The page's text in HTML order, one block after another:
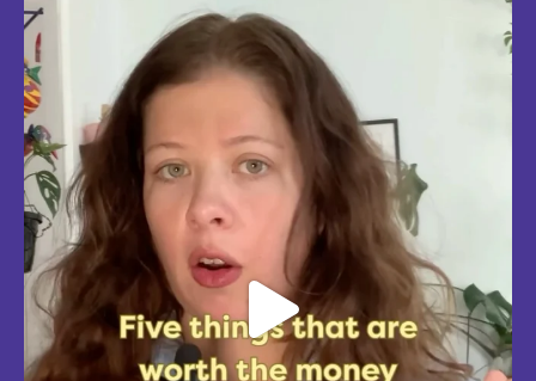
edition, with explanations!
Five mostly affordable things I’d 100% buy again because they make
every workday better! Drop in the
Aug 4